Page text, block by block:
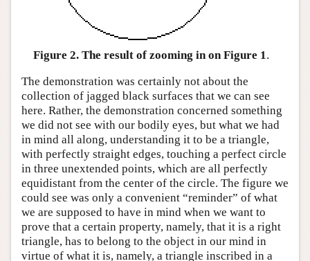
Figure 2. The result of zooming in on Figure 1.
The demonstration was certainly not about the
collection of jagged black surfaces that we can see
here. Rather, the demonstration concerned something
we did not see with our bodily eyes, but what we had
in mind all along, understanding it to be a triangle,
with perfectly straight edges, touching a perfect circle
in three unextended points, which are all perfectly
equidistant from the center of the circle. The figure we
could see was only a convenient “reminder” of what
we are supposed to have in mind when we want to
prove that a certain property, namely, that it is a right
triangle, has to belong to the object in our mind in
virtue of what it is, namely, a triangle inscribed in a